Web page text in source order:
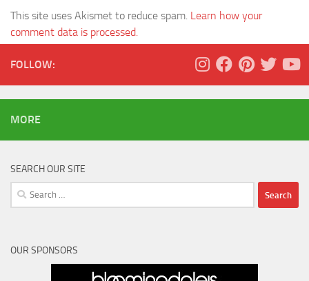
This site uses Akismet to reduce spam. Learn how your
comment data is processed.
FOLLOW:
MORE
SEARCH OUR SITE
Search
for:
OUR SPONSORS